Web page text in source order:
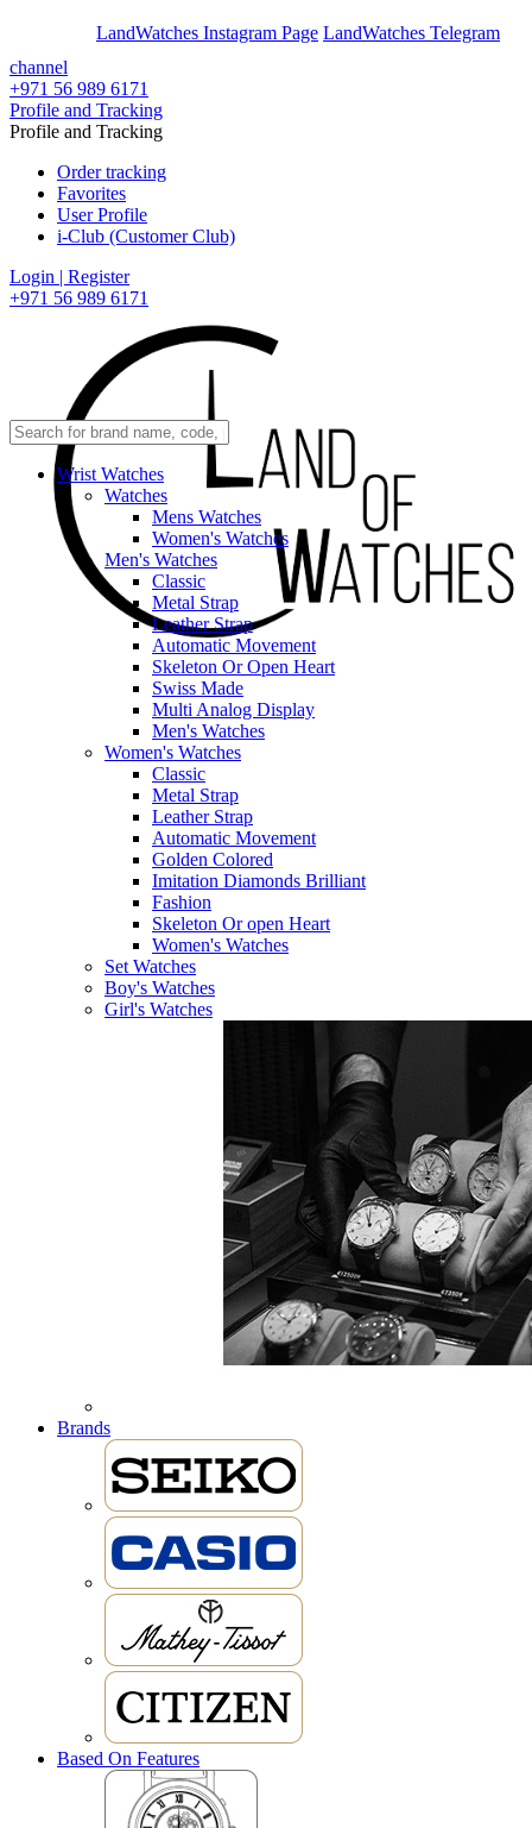
LandWatches Instagram Page LandWatches Telegram
channel
+971 56 989 6171
Profile and Tracking
Profile and Tracking
Order tracking
Favorites
User Profile
i-Club (Customer Club)
Login | Register
+971 56 989 6171
Wrist Watches
Watches
Mens Watches
Women's Watches
Men's Watches
Classic
Metal Strap
Leather Strap
Automatic Movement
Skeleton Or Open Heart
Swiss Made
Multi Analog Display
Men's Watches
Women's Watches
Classic
Metal Strap
Leather Strap
Automatic Movement
Golden Colored
Imitation Diamonds Brilliant
Fashion
Skeleton Or open Heart
Women's Watches
Set Watches
Boy's Watches
Girl's Watches
Brands
Based On Features